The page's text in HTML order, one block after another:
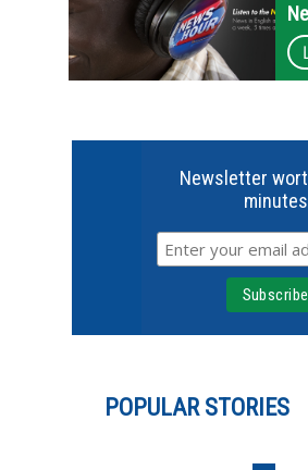
Newsletter
minutes
POPULAR STORIES